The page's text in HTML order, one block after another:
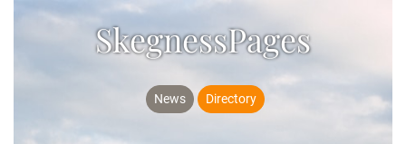
SkegnessPages
News Directory